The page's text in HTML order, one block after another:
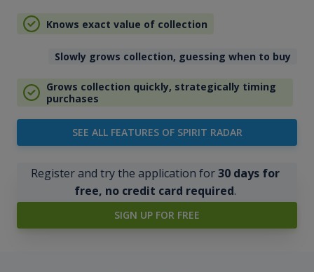
Knows exact value of collection
Slowly grows collection, guessing when to buy
Grows collection quickly, strategically timing
purchases
SEE ALL FEATURES OF SPIRIT RADAR
Register and try the application for30 days for
free, no credit card required.
SIGN UP FOR FREE